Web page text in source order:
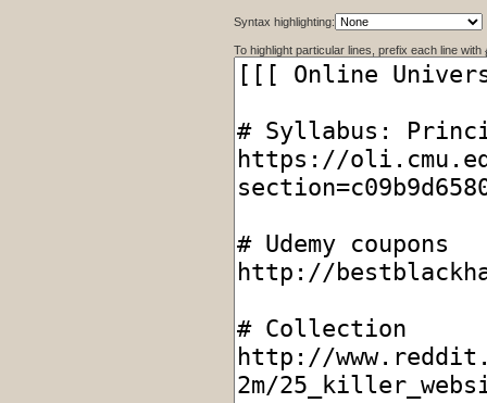
Syntax highlighting:
To highlight particular lines, prefix each line with